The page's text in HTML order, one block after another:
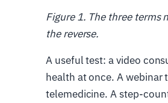
Figure 1. The three terms
the reverse.
A useful test: a video
health at once. A
telemedicine. A step-